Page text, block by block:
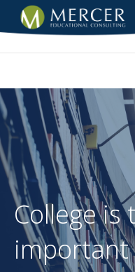
College is
important